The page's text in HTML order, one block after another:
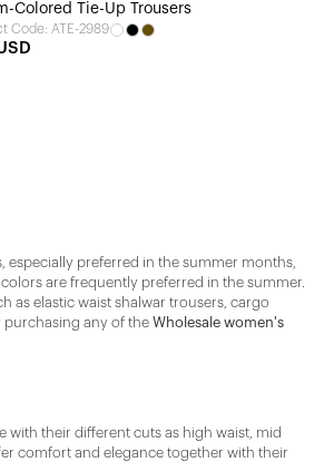
Colored Tie-Up Trousers
Code: ATE-2989
especially preferred in the summer months,
are frequently preferred in the summer.
as elastic waist shalwar trousers, cargo
purchasing any of the Wholesale women's
with their different cuts as high waist, mid
comfort and elegance together with their